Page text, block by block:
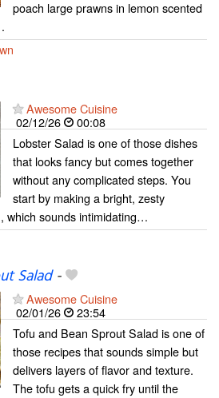
poach large prawns in lemon scented
Awesome Cuisine
02/12/26
00:08
Lobster Salad is one of those dishes
that looks fancy but comes together
without any complicated steps. You
start by making a bright, zesty
which sounds intimidating…
Salad-
Awesome Cuisine
02/01/26
23:54
Tofu and Bean Sprout Salad is one of
those recipes that sounds simple but
delivers layers of flavor and texture.
The tofu gets a quick fry until the